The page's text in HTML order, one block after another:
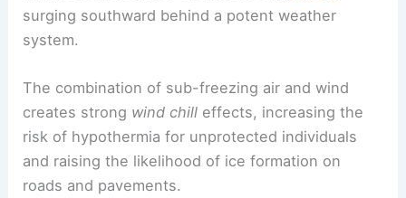
Why this cold snap matters from a scientific
From a meteorological standpoint, the rapid
plunge demonstrates the impact of Arctic air
surging southward behind a potent weather
system.